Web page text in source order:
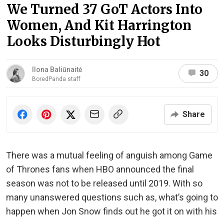
We Turned 37 GoT Actors Into
Women, And Kit Harrington
Looks Disturbingly Hot
Ilona Baliūnaitė
BoredPanda staff
30
Share
There was a mutual feeling of anguish among Game
of Thrones fans when HBO announced the final
season was not to be released until 2019. With so
many unanswered questions such as, what’s going to
happen when Jon Snow finds out he got it on with his